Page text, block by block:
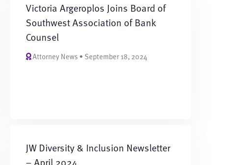
Victoria Argeroplos Joins Board of
Southwest Association of Bank
Counsel
Attorney News • September 18, 2024
JW Diversity & Inclusion Newsletter